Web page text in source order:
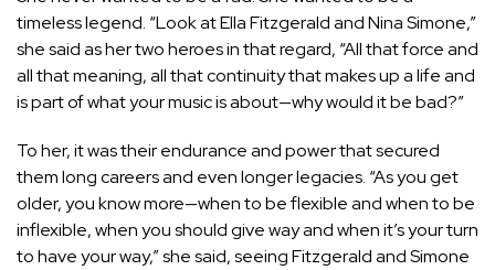
timeless legend. “Look at Ella Fitzgerald and Nina Simone,”
she said asher two heroesin that regard, “All that force and
all that meaning, all that continuity that makes up a life and
is part of what your music is about—why would it be bad?”
To her, it was their endurance and power that secured
them long careers and even longer legacies. “As you get
older, you know more—when to be flexible and when to be
inflexible, when you should give way and when it’s your turn
to have your way,” she said, seeing Fitzgerald and Simone